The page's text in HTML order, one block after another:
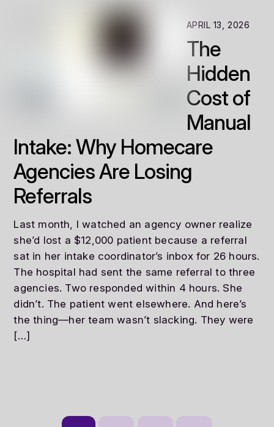
APRIL 13, 2026
The
Hidden
Cost of
Manual
Intake: Why Homecare
Agencies Are Losing
Referrals
Last month, I watched an agency owner realize
she’d lost a $12,000 patient because a referral
sat in her intake coordinator’s inbox for 26 hours.
The hospital had sent the same referral to three
agencies. Two responded within 4 hours. She
didn’t. The patient went elsewhere. And here’s
the thing—her team wasn’t slacking. They were
[…]